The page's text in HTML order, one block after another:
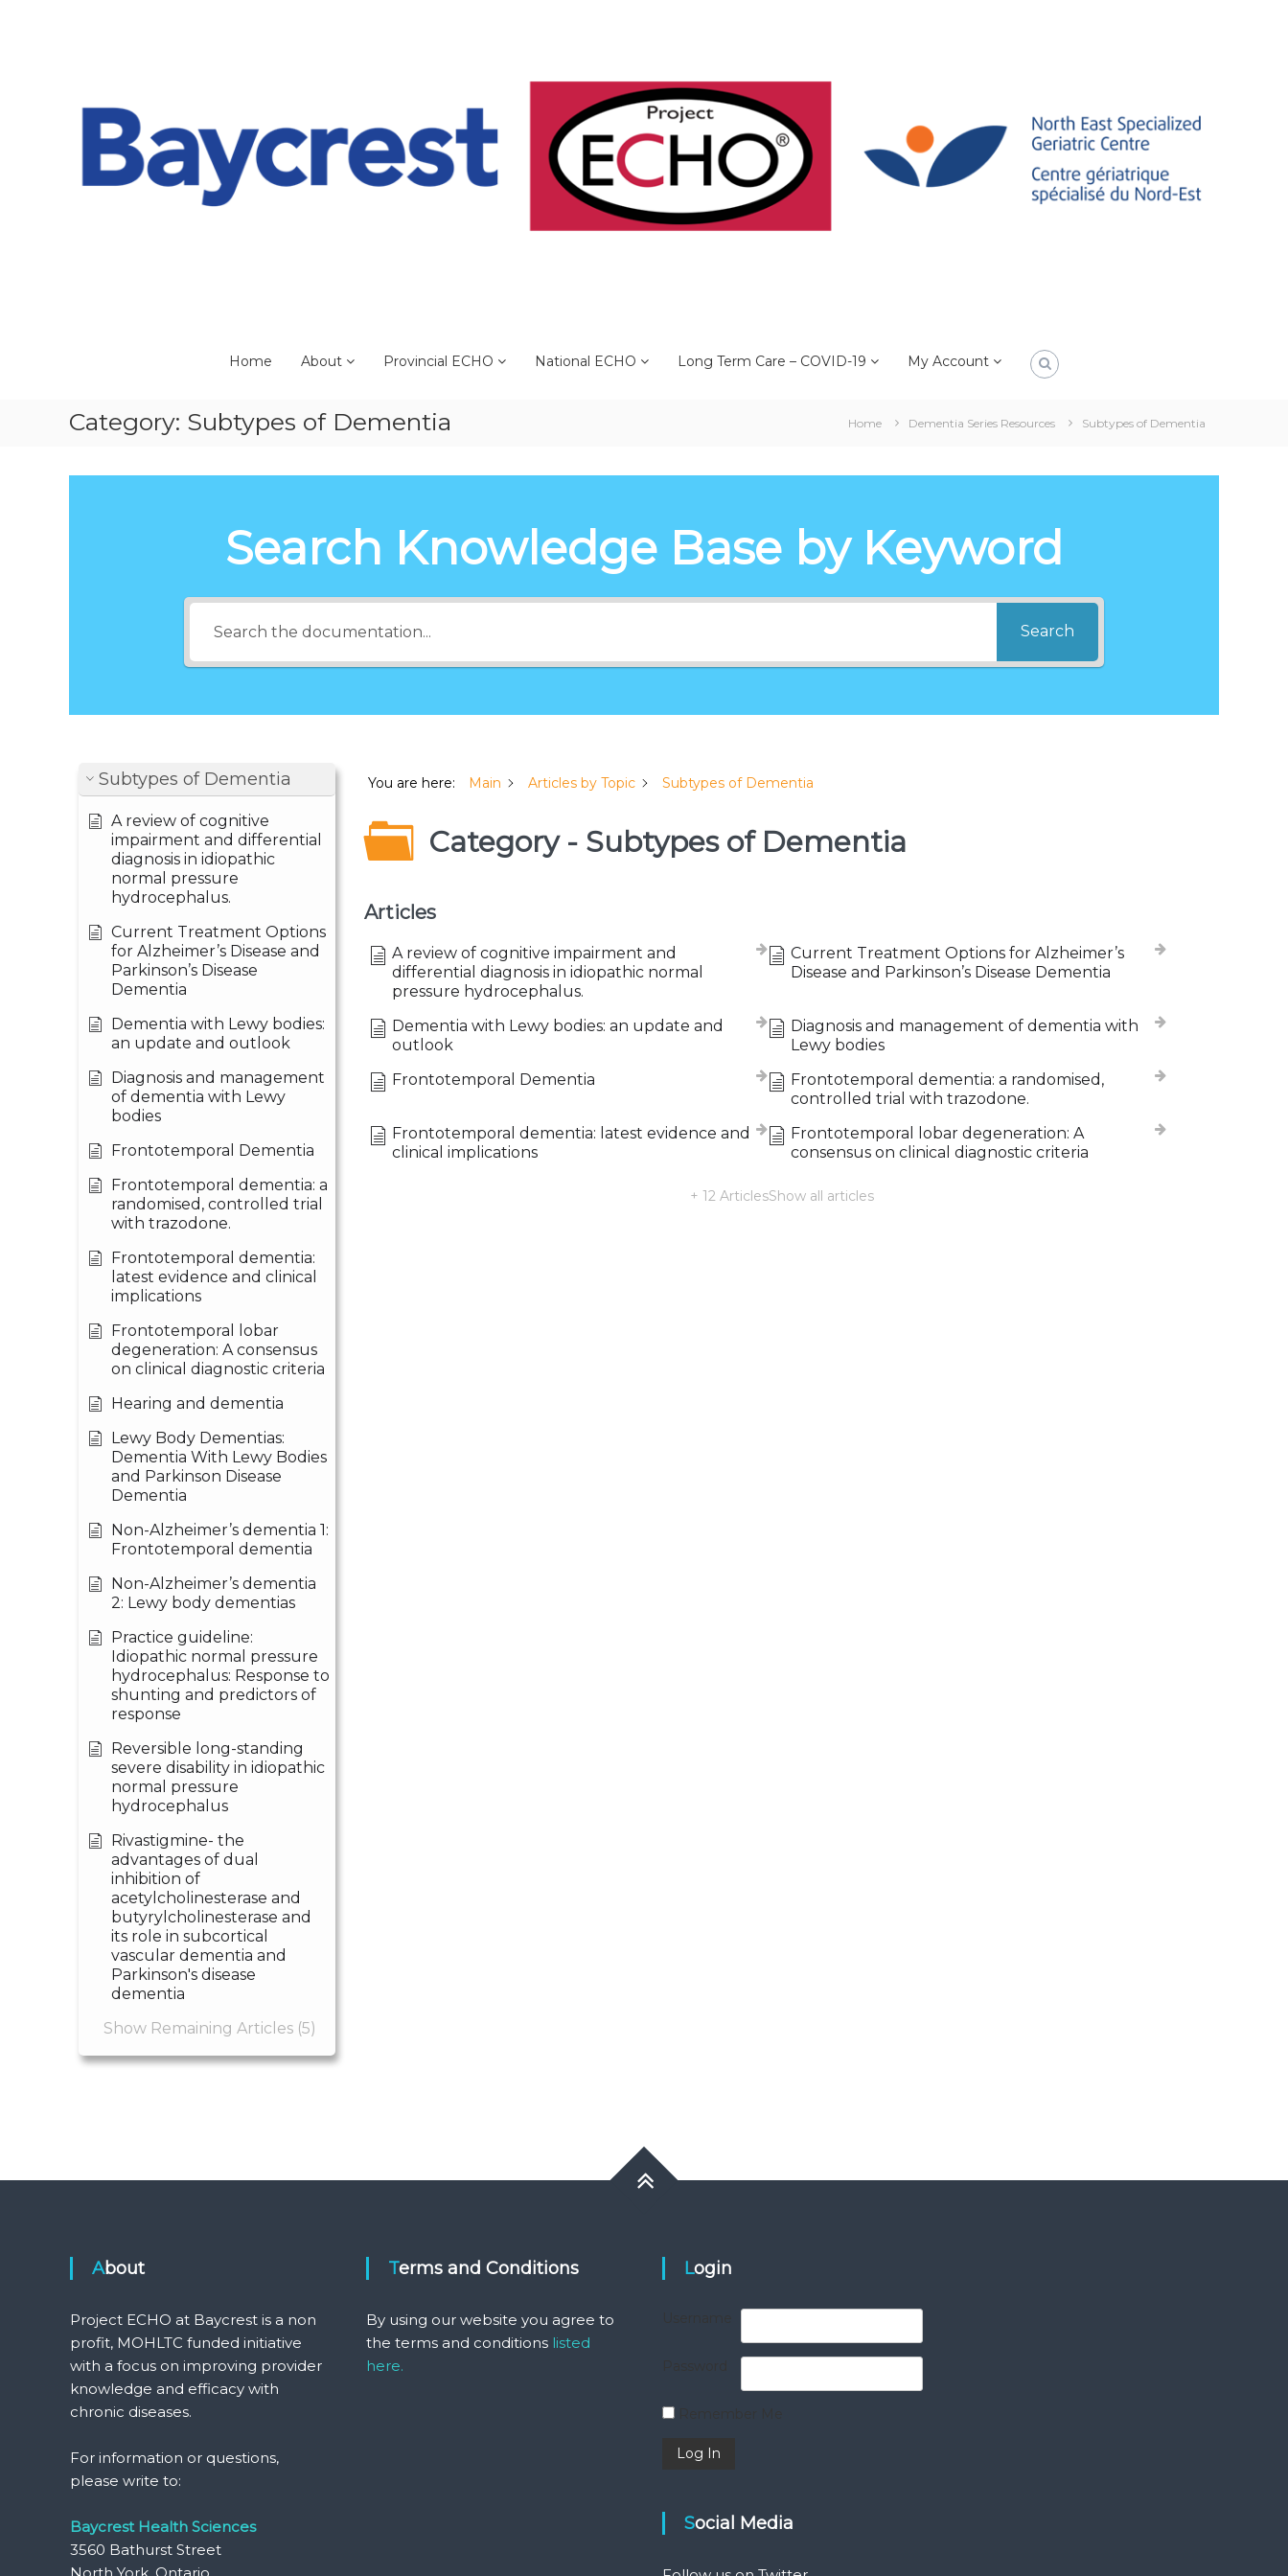
Home About Provincial ECHO National ECHO Long Term Care – COVID-19 My Account
Category: Subtypes of Dementia Home Dementia Series Resources Subtypes of Dementia
Search Knowledge Base by Keyword
Search
Subtypes of Dementia
A review of cognitive
impairment and differential
diagnosis in idiopathic
normal pressure
hydrocephalus.
Current Treatment Options
for Alzheimer’s Disease and
Parkinson’s Disease
Dementia
Dementia with Lewy bodies:
an update and outlook
Diagnosis and management
of dementia with Lewy
bodies
Frontotemporal Dementia
Frontotemporal dementia: a
randomised, controlled trial
with trazodone.
Frontotemporal dementia:
latest evidence and clinical
implications
Frontotemporal lobar
degeneration: A consensus
on clinical diagnostic criteria
Hearing and dementia
Lewy Body Dementias:
Dementia With Lewy Bodies
and Parkinson Disease
Dementia
Non-Alzheimer’s dementia 1:
Frontotemporal dementia
Non-Alzheimer’s dementia
2: Lewy body dementias
Practice guideline:
Idiopathic normal pressure
hydrocephalus: Response to
shunting and predictors of
response
Reversible long-standing
severe disability in idiopathic
normal pressure
hydrocephalus
Rivastigmine- the
advantages of dual
inhibition of
acetylcholinesterase and
butyrylcholinesterase and
its role in subcortical
vascular dementia and
Parkinson's disease
dementia
Show Remaining Articles (5)
You are here: Main Articles by Topic Subtypes of Dementia
Category - Subtypes of Dementia
Articles
A review of cognitive impairment and
differential diagnosis in idiopathic normal
pressure hydrocephalus.
Current Treatment Options for Alzheimer’s
Disease and Parkinson’s Disease Dementia
Dementia with Lewy bodies: an update and
outlook
Diagnosis and management of dementia with
Lewy bodies
Frontotemporal Dementia
Frontotemporal dementia: a randomised,
controlled trial with trazodone.
Frontotemporal dementia: latest evidence and
clinical implications
Frontotemporal lobar degeneration: A
consensus on clinical diagnostic criteria
+ 12 ArticlesShow all articles
About
Project ECHO at Baycrest is a non
profit, MOHLTC funded initiative
with a focus on improving provider
knowledge and efficacy with
chronic diseases.
For information or questions,
please write to:
Baycrest Health Sciences
3560 Bathurst Street
Terms and Conditions
By using our website you agree to
the terms and conditions listed
here.
Login
Social Media